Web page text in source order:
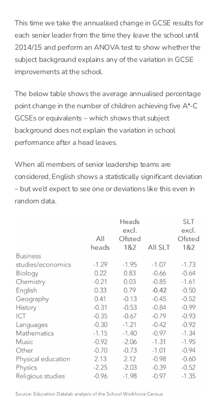
This time we take the annualised change in GCSE results for
each senior leader from the time they leave the school until
2014/15 and perform an ANOVA test to show whether the
subject background explains any of the variation in GCSE
improvements at the school.
The below table shows the average annualised percentage
point change in the number of children achieving five A*-C
GCSEs or equivalents – which shows that subject
background does not explain the variation in school
performance after a head leaves.
When all members of senior leadership teams are
considered, English shows a statistically significant deviation
– but we’d expect to see one or deviations like this even in
random data.